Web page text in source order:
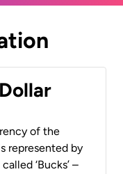
of the
represented by
‘Bucks’ –